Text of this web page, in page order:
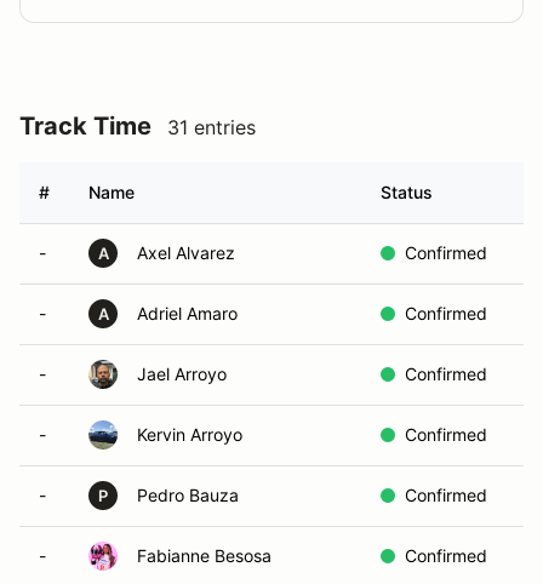
Track Time 31 entries
# Name Status
- A Axel Alvarez Confirmed
- A Adriel Amaro Confirmed
- Jael Arroyo Confirmed
- Kervin Arroyo Confirmed
- P Pedro Bauza Confirmed
- Fabianne Besosa Confirmed